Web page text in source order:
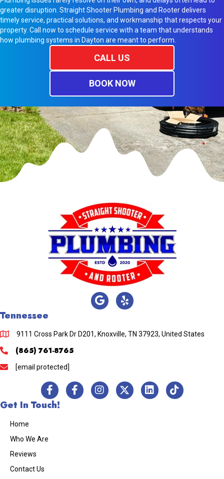
greater disruption. Straight Shooter Plumbing and Rooter delivers
timely service, practical solutions, and workmanship that respects your
property. Call now to schedule service with a team that understands
how plumbing systems in Dayton are meant to perform.
CALL US
BOOK NOW
Tennessee
9111 Cross Park Dr D201, Knoxville, TN 37923, United States
(865) 761-8765
[email protected]
Get In Touch!
Home
Who We Are
Reviews
Contact Us